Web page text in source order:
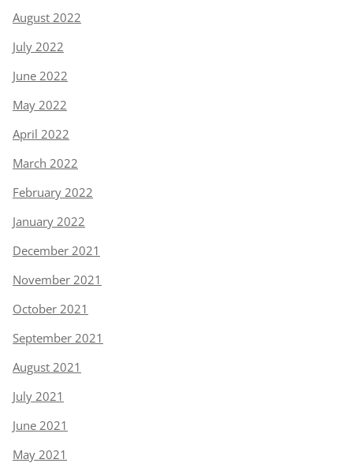
August 2022
July 2022
June 2022
May 2022
April 2022
March 2022
February 2022
January 2022
December 2021
November 2021
October 2021
September 2021
August 2021
July 2021
June 2021
May 2021